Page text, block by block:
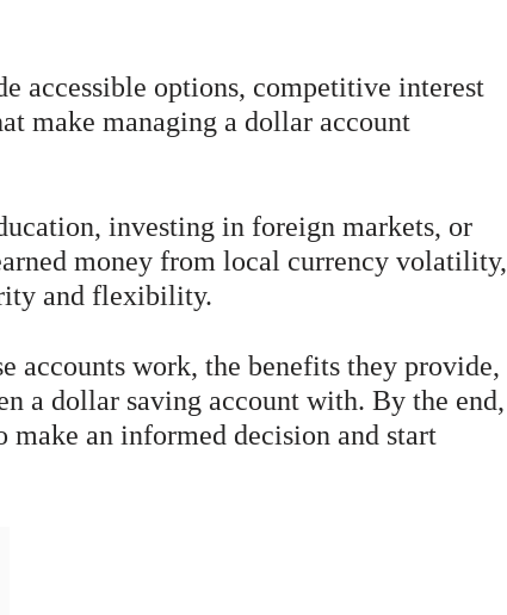
accessible options, competitive interest
make managing a dollar account
investing in foreign markets, or
money from local currency volatility,
and flexibility.
accounts work, the benefits they provide,
a dollar saving account with. By the end,
make an informed decision and start